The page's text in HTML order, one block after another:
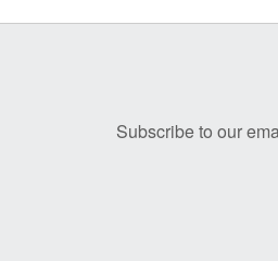
Subscribe to our